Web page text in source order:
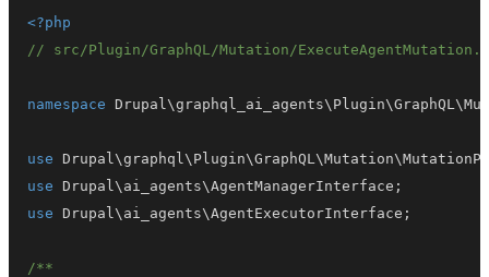
<?php
// src/Plugin/GraphQL/Mutation/
namespace Drupal\graphql_ai_agents\ Plugin\GraphQL\
use Drupal\graphql\ Plugin\GraphQL\Mutation\
use
Drupal\ ai_agents\AgentManagerInterface ;
use
Drupal\ ai_agents\AgentExecutorInterface ;